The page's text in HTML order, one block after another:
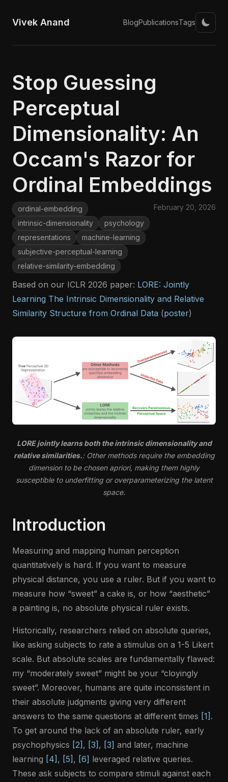
Vivek Anand BlogPublicationsTags
Stop Guessing
Perceptual
Dimensionality: An
Occam's Razor for
Ordinal Embeddings
ordinal-embedding
intrinsic-dimensionality
psychology
representations
machine-learning
subjective-perceptual-learning
relative-similarity-embedding
February 20, 2026
Based on our ICLR 2026 paper: LORE: Jointly
Learning The Intrinsic Dimensionality and Relative
Similarity Structure from Ordinal Data (poster)
LORE jointly learns both the intrinsic dimensionality and
relative similarities.: Other methods require the embedding
dimension to be chosen apriori, making them highly
susceptible to underfitting or overparameterizing the latent
space.
Introduction
Measuring and mapping human perception
quantitatively is hard. If you want to measure
physical distance, you use a ruler. But if you want to
measure how “sweet” a cake is, or how “aesthetic”
a painting is, no absolute physical ruler exists.
Historically, researchers relied on absolute queries,
like asking subjects to rate a stimulus on a 1-5 Likert
scale. But absolute scales are fundamentally flawed:
my “moderately sweet” might be your “cloyingly
sweet”. Moreover, humans are quite inconsistent in
their absolute judgments giving very different
answers to the same questions at different times [1] .
To get around the lack of an absolute ruler, early
psychophysics [2] , [3] , [3] and later, machine
learning [4] , [5] , [6] leveraged relative queries.
These ask subjects to compare stimuli against each